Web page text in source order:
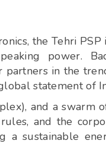
the Tehri
power.
in the
statement of
and a swarm
and the
a sustainable